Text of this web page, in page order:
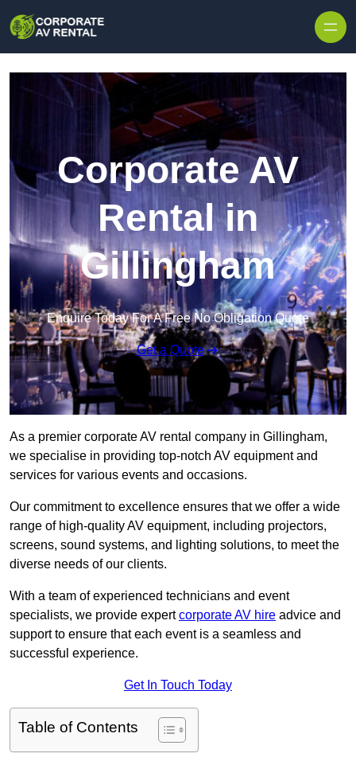
Corporate AV
Rental in
Gillingham
Enquire Today For A Free No Obligation Quote
Get a Quote
As a premier corporate AV rental company in Gillingham,
we specialise in providing top-notch AV equipment and
services for various events and occasions.
Our commitment to excellence ensures that we offer a wide
range of high-quality AV equipment, including projectors,
screens, sound systems, and lighting solutions, to meet the
diverse needs of our clients.
With a team of experienced technicians and event
specialists, we provide expertcorporate AV hire advice and
support to ensure that each event is a seamless and
successful experience.
Get In Touch Today
Table of Contents